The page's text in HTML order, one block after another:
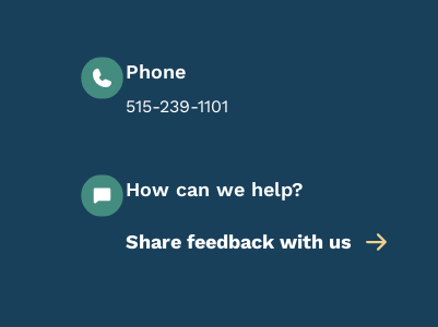
Phone
515-239-1101
How can we help?
Share feedback with us